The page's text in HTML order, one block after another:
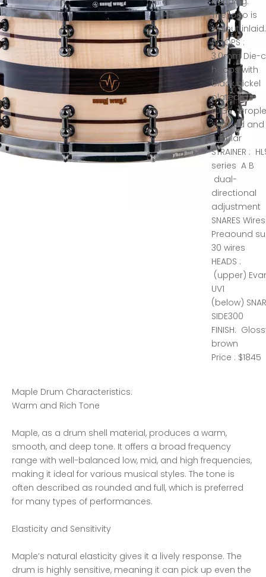
The logo is
walnut inlaid.
HOOPS :
3.0mm Die-
hoops with
black nickel
plated
LUGS :
shaped and
tubular
STRAINER :
series A B
dual-
directional
adjustment
SNARES
Preaound
30 wires
HEADS :
(upper)
UV1
(below)
SIDE300
FINISH:
brown
Price : $1845
Maple Drum Characteristics:
Warm and Rich Tone
Maple, as a drum shell material, produces a warm,
smooth, and deep tone. It offers a broad frequency
range with well-balanced low, mid, and high frequencies,
making it ideal for various musical styles. The tone is
often described as rounded and full, which is preferred
for many types of performances.
Elasticity and Sensitivity
Maple’s natural elasticity gives it a lively response. The
drum is highly sensitive, meaning it can pick up even the